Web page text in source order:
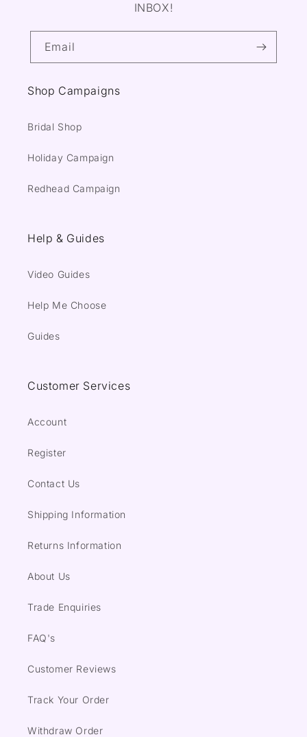
INBOX!
Email
Shop Campaigns
Bridal Shop
Holiday Campaign
Redhead Campaign
Help & Guides
Video Guides
Help Me Choose
Guides
Customer Services
Account
Register
Contact Us
Shipping Information
Returns Information
About Us
Trade Enquiries
FAQ's
Customer Reviews
Track Your Order
Withdraw Order